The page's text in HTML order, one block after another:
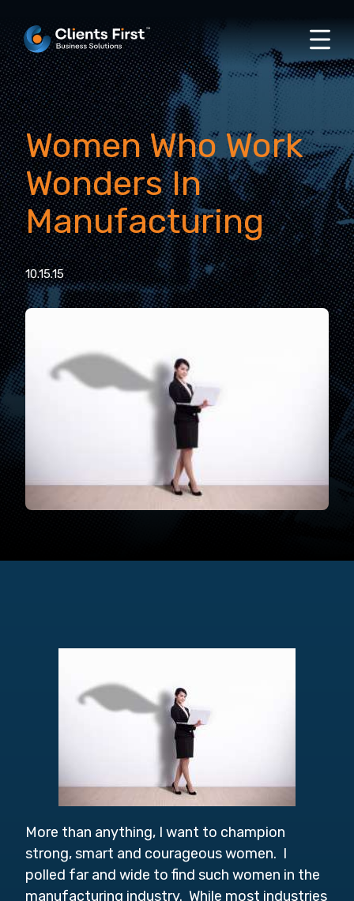
Women Who Work
Wonders In
Manufacturing
10.15.15
More than anything, I want to champion
strong, smart and courageous women. I
polled far and wide to find such women in the
manufacturing industry. While most industries